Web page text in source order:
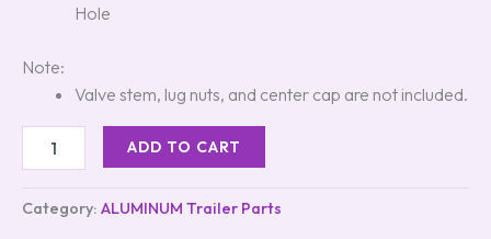
Hole
Note:
Valve stem, lug nuts, and center cap are not included.
ADD TO CART
Category: ALUMINUM Trailer Parts